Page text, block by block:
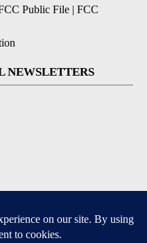
Public File | FCC
NEWSLETTERS